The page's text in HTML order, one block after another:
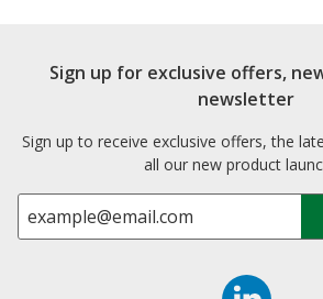
Sign up for exclusive offers,
newsletter
Sign up to receive exclusive offers, the
all our new product